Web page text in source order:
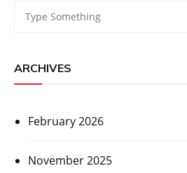
ARCHIVES
February 2026
November 2025